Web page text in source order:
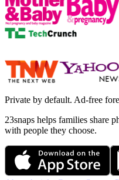
Private by default. Ad-free
23snaps helps families share
with people they choose.